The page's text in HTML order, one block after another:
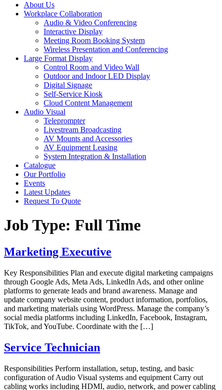
About Us
Workplace Collaboration
Audio & Video Conferencing
Interactive Display
Meeting Room Booking System
Wireless Presentation and Conferencing
Large Format Display
Control Room and Video Wall
Outdoor and Indoor LED Display
Digital Signage
Self-Service Kiosk
Cloud Content Management
Audio Visual
Teleprompter
Livestream Broadcasting
AV Mounts and Accessories
AV Equipment Leasing
System Integration & Installation
Catalogue
Our Portfolio
Events
Latest Updates
Request To Quote
Job Type: Full Time
Marketing Executive
Key Responsibilities Plan and execute digital marketing campaigns
through Google Ads, Meta Ads, LinkedIn Ads, and other online
platforms to generate leads and brand awareness. Manage and
update company website content, product information, portfolios,
and marketing materials using WordPress. Manage the company’s
social media platforms including LinkedIn, Facebook, Instagram,
TikTok, and YouTube. Coordinate with the […]
Service Technician
Responsibilities Perform installation, setup, testing, and basic
configuration of Audio Visual systems and equipment Carry out
cabling works including HDMI, audio, network, and power cabling